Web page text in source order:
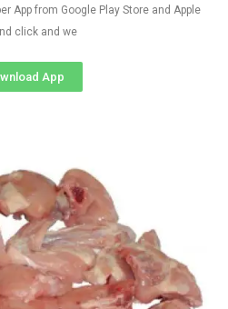
App from Google Play Store and Apple
click and we
App